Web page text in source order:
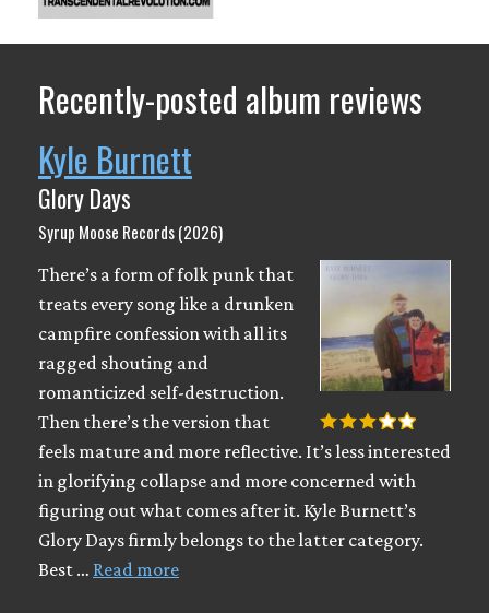
Recently-posted album reviews
Kyle Burnett
Glory Days
Syrup Moose Records (2026)
There’s a form of folk punk that
treats every song like a drunken
campfire confession with all its
ragged shouting and
romanticized self-destruction.
Then there’s the version that
feels mature and more reflective. It’s less interested
in glorifying collapse and more concerned with
figuring out what comes after it. Kyle Burnett’s
Glory Days firmly belongs to the latter category.
Best … Read more